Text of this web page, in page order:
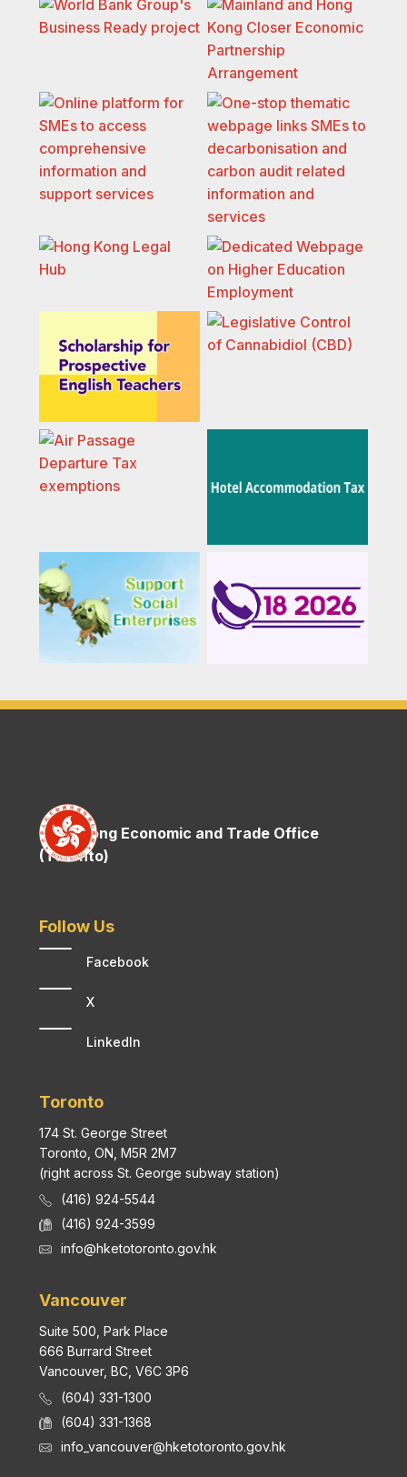
Hong Kong Economic and Trade Office
(Toronto)
Follow Us
Facebook
X
LinkedIn
Toronto
174 St. George Street
Toronto, ON, M5R 2M7
(right across St. George subway station)
(416) 924-5544
(416) 924-3599
info@hketotoronto.gov.hk
Vancouver
Suite 500, Park Place
666 Burrard Street
Vancouver, BC, V6C 3P6
(604) 331-1300
(604) 331-1368
info_vancouver@hketotoronto.gov.hk